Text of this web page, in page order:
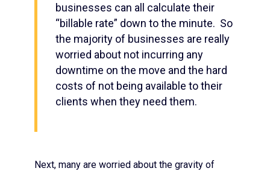
businesses can all calculate their
“billable rate” down to the minute. So
the majority of businesses are really
worried about not incurring any
downtime on the move and the hard
costs of not being available to their
clients when they need them.
Next, many are worried about the gravity of